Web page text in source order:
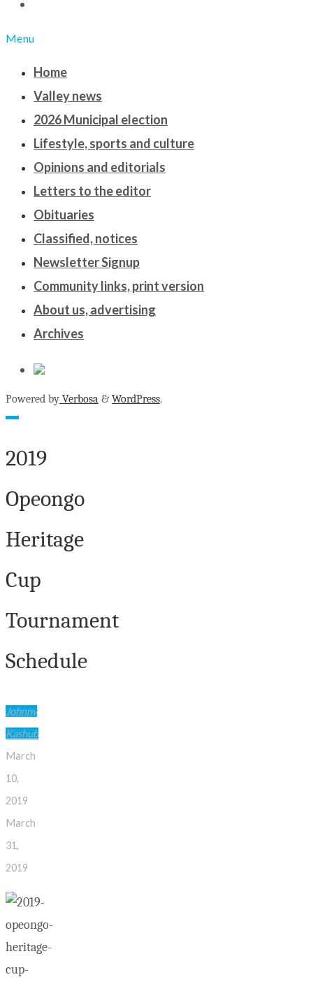
Menu
Home
Valley news
2026 Municipal election
Lifestyle, sports and culture
Opinions and editorials
Letters to the editor
Obituaries
Classified, notices
Newsletter Signup
Community links, print version
About us, advertising
Archives
Powered by Verbosa & WordPress.
2019
Opeongo
Heritage
Cup
Tournament
Schedule
Johnny
Kashub
March
10,
2019
March
31,
2019